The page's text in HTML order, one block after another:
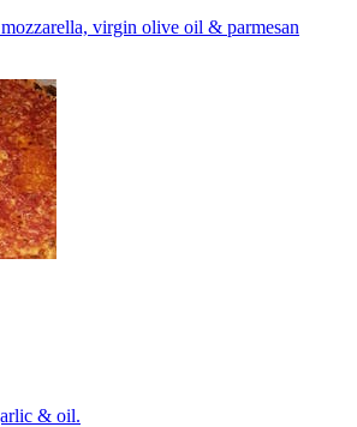
virgin olive oil & parmesan
& oil.